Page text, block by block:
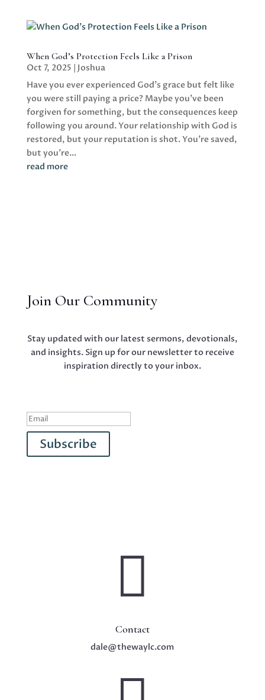
When God’s Protection Feels Like a Prison
Oct 7, 2025 | Joshua
Have you ever experienced God's grace but felt like
you were still paying a price? Maybe you've been
forgiven for something, but the consequences keep
following you around. Your relationship with God is
restored, but your reputation is shot. You're saved,
but you're...
read more
Join Our Community
Stay updated with our latest sermons, devotionals,
and insights. Sign up for our newsletter to receive
inspiration directly to your inbox.
Subscribe

Contact
dale@thewaylc.com